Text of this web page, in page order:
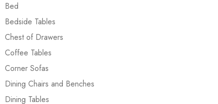
Bed
Bedside Tables
Chest of Drawers
Coffee Tables
Corner Sofas
Dining Chairs and Benches
Dining Tables